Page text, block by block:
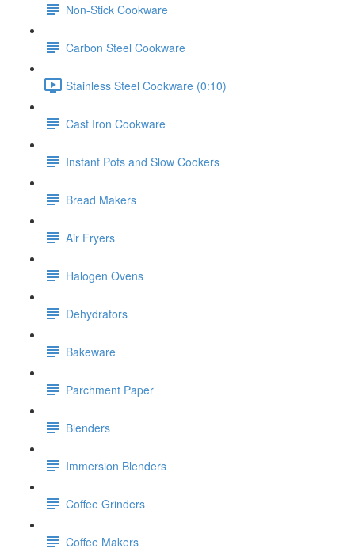
Non-Stick Cookware
Carbon Steel Cookware
Stainless Steel Cookware (0:10)
Cast Iron Cookware
Instant Pots and Slow Cookers
Bread Makers
Air Fryers
Halogen Ovens
Dehydrators
Bakeware
Parchment Paper
Blenders
Immersion Blenders
Coffee Grinders
Coffee Makers